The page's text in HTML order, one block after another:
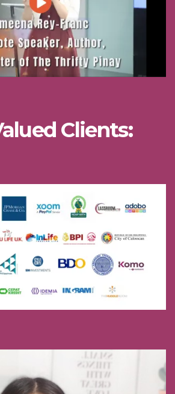
Clients: